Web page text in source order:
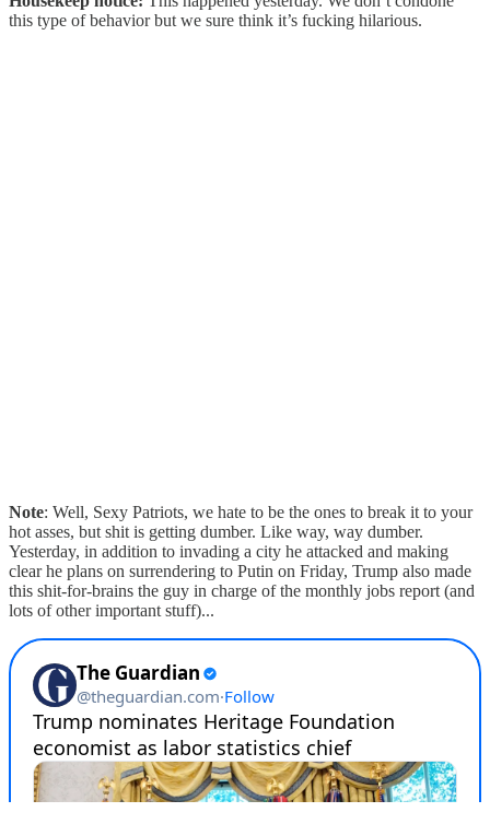
this type of behavior but we sure think it’s fucking hilarious.
Note: Well, Sexy Patriots, we hate to be the ones to break it to your
hot asses, but shit is getting dumber. Like way, way dumber.
Yesterday, in addition to invading a city he attacked and making
clear he plans on surrendering to Putin on Friday, Trump also made
this shit-for-brains the guy in charge of the monthly jobs report (and
lots of other important stuff)...